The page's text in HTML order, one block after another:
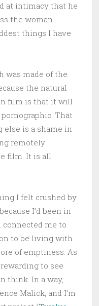
at intimacy that he
the woman
things I have
was made of the
the natural
film is that it will
That
is a shame in
remotely
film. It is all
I felt crushed by
I’d been in
connected me to
to be living with
of emptiness. As
to see
think. In a way,
Malick, and I’m